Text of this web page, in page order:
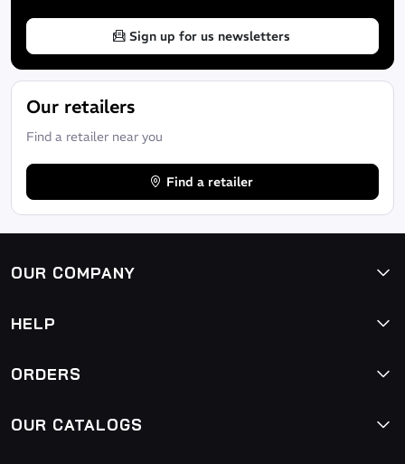
Sign up for us newsletters
Our retailers
Find a retailer near you
Find a retailer
OUR COMPANY
HELP
ORDERS
OUR CATALOGS